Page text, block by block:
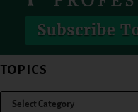
TOPICS